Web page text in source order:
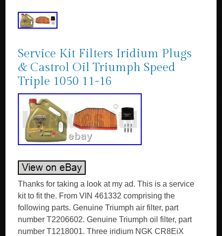
Service Kit Filters Iridium Plugs
& Castrol Oil Triumph Speed
Triple 1050 11-16
Thanks for taking a look at my ad. This is a service
kit to fit the. From VIN 461332 comprising the
following parts. Genuine Triumph air filter, part
number T2206602. Genuine Triumph oil filter, part
number T1218001. Three iridium NGK CR8EiX